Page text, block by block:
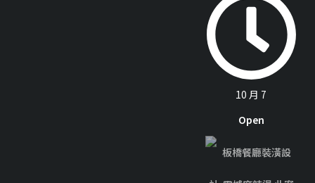
10 月 7
Open